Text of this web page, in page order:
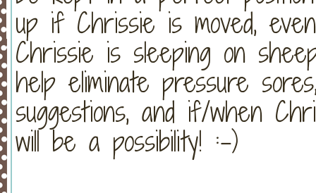
up if Chrissie is moved,
Chrissie is sleeping on
help eliminate pressure
suggestions, and if/when
will be a possibility! :-)